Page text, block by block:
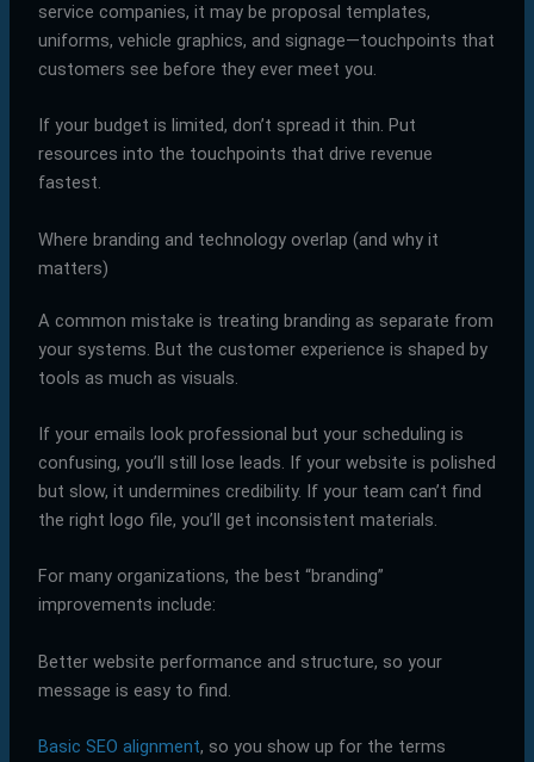
service companies, it may be proposal templates,
uniforms, vehicle graphics, and signage—touchpoints that
customers see before they ever meet you.
If your budget is limited, don’t spread it thin. Put
resources into the touchpoints that drive revenue
fastest.
Where branding and technology overlap (and why it
matters)
A common mistake is treating branding as separate from
your systems. But the customer experience is shaped by
tools as much as visuals.
If your emails look professional but your scheduling is
confusing, you’ll still lose leads. If your website is polished
but slow, it undermines credibility. If your team can’t find
the right logo file, you’ll get inconsistent materials.
For many organizations, the best “branding”
improvements include:
Better website performance and structure, so your
message is easy to find.
Basic SEO alignment, so you show up for the terms